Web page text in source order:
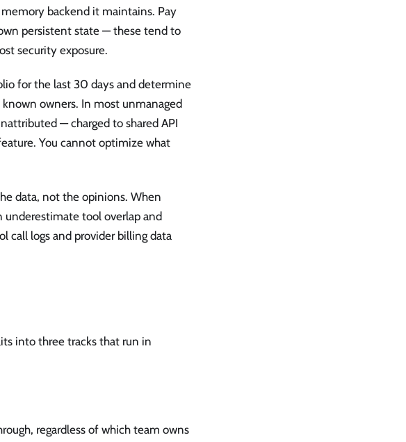
backend it maintains. Pay
persistent state — these tend to
security exposure.
for the last 30 days and determine
owners. In most unmanaged
— charged to shared API
You cannot optimize what
data, not the opinions. When
tool overlap and
call logs and provider billing data
into three tracks that run in
regardless of which team owns